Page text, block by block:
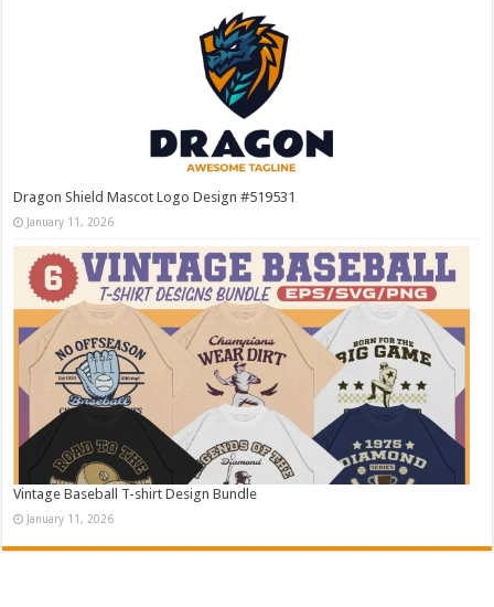
Dragon Shield Mascot Logo Design #519531
January 11, 2026
Vintage Baseball T-shirt Design Bundle
January 11, 2026